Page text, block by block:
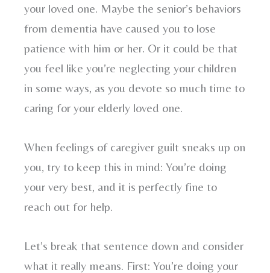
your loved one. Maybe the senior’s behaviors
from dementia have caused you to lose
patience with him or her. Or it could be that
you feel like you’re neglecting your children
in some ways, as you devote so much time to
caring for your elderly loved one.
When feelings of caregiver guilt sneaks up on
you, try to keep this in mind: You’re doing
your very best, and it is perfectly fine to
reach out for help.
Let’s break that sentence down and consider
what it really means. First: You’re doing your